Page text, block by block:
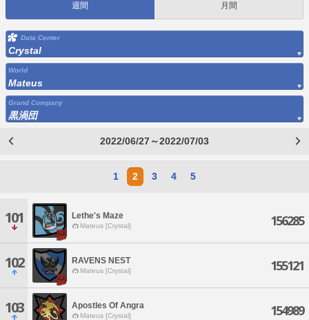
週間 月間
Data Center
Crystal
World
Mateus
Grand Company
黒渦団
2022/06/27～2022/07/03
1 2 3 4 5
101 Lethe's Maze
Mateus [Crystal] 156285
102 RAVENS NEST
Mateus [Crystal] 155121
103 Apostles Of Angra
Mateus [Crystal] 154989